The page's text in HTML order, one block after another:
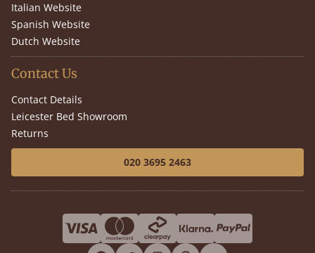
Italian Website
Spanish Website
Dutch Website
Contact Us
Contact Details
Leicester Bed Showroom
Returns
020 3695 2463